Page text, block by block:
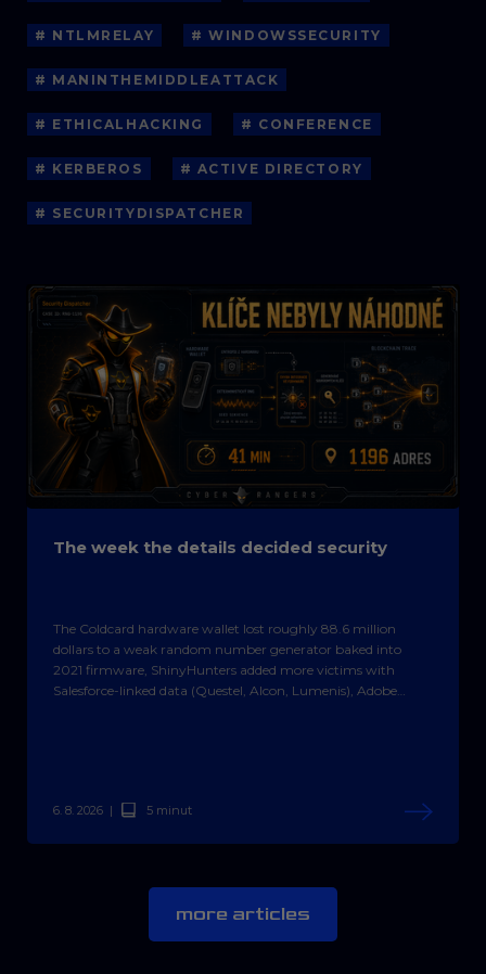
# NTLMRELAY # WINDOWSSECURITY
# MANINTHEMIDDLEATTACK
# ETHICALHACKING # CONFERENCE
# KERBEROS # ACTIVE DIRECTORY
# SECURITYDISPATCHER
The week the details decided security
The Coldcard hardware wallet lost roughly 88.6 million
dollars to a weak random number generator baked into
2021 firmware, ShinyHunters added more victims with
Salesforce-linked data (Questel, Alcon, Lumenis), Adobe
6. 8. 2026 | 5 minut
more articles